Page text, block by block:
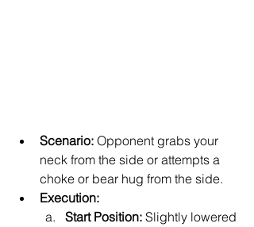
Scenario: Opponent grabs your
neck from the side or attempts a
choke or bear hug from the side.
Execution:
Start Position: Slightly lowered